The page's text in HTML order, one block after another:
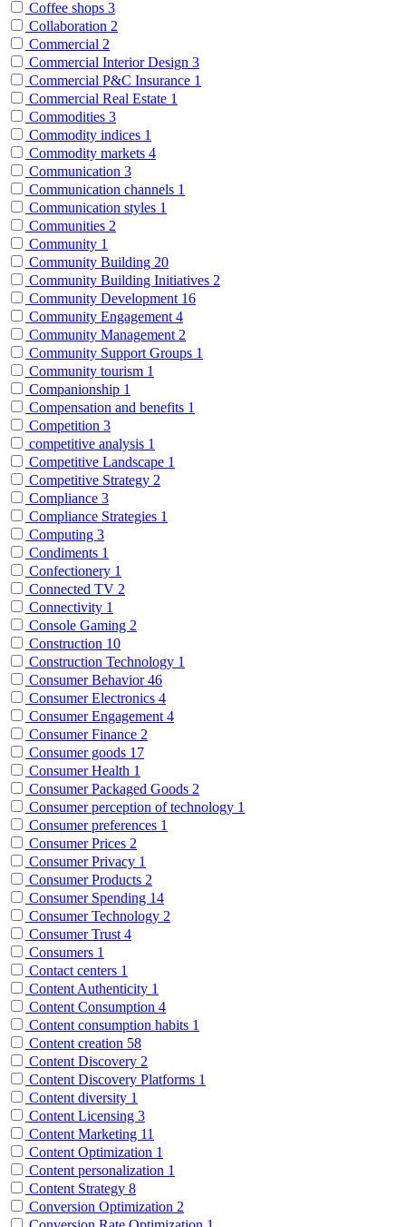
Coffee shops 3
Collaboration 2
Commercial 2
Commercial Interior Design 3
Commercial P&C Insurance 1
Commercial Real Estate 1
Commodities 3
Commodity indices 1
Commodity markets 4
Communication 3
Communication channels 1
Communication styles 1
Communities 2
Community 1
Community Building 20
Community Building Initiatives 2
Community Development 16
Community Engagement 4
Community Management 2
Community Support Groups 1
Community tourism 1
Companionship 1
Compensation and benefits 1
Competition 3
competitive analysis 1
Competitive Landscape 1
Competitive Strategy 2
Compliance 3
Compliance Strategies 1
Computing 3
Condiments 1
Confectionery 1
Connected TV 2
Connectivity 1
Console Gaming 2
Construction 10
Construction Technology 1
Consumer Behavior46
Consumer Electronics 4
Consumer Engagement 4
Consumer Finance 2
Consumer goods 17
Consumer Health 1
Consumer Packaged Goods 2
Consumer perception of technology 1
Consumer preferences 1
Consumer Prices 2
Consumer Privacy 1
Consumer Products 2
Consumer Spending 14
Consumer Technology 2
Consumer Trust 4
Consumers 1
Contact centers 1
Content Authenticity 1
Content Consumption 4
Content consumption habits 1
Content creation 58
Content Discovery 2
Content Discovery Platforms 1
Content diversity 1
Content Licensing 3
Content Marketing 11
Content Optimization 1
Content personalization 1
Content Strategy 8
Conversion Optimization 2